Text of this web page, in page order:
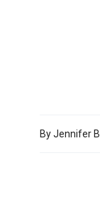
ByJennifer